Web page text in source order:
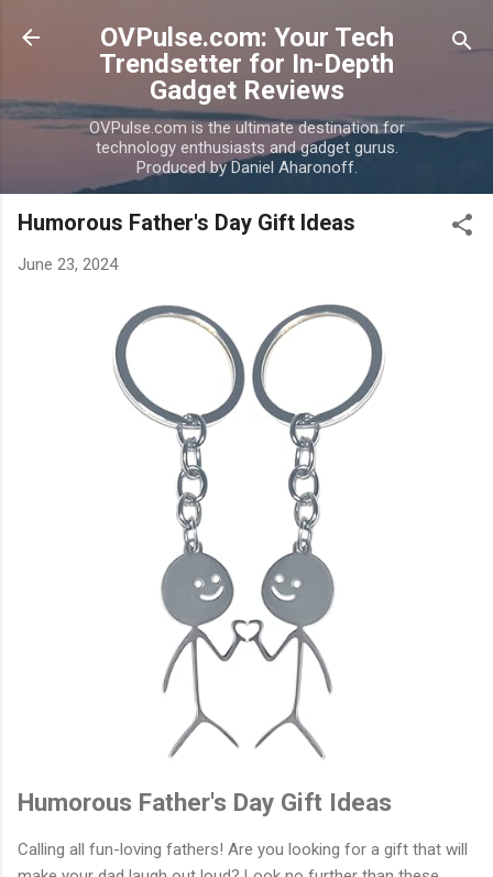
Skip to main content
OVPulse.com: Your Tech
Trendsetter for In-Depth
Gadget Reviews
OVPulse.com is the ultimate destination for
technology enthusiasts and gadget gurus.
Produced by Daniel Aharonoff.
Humorous Father's Day Gift Ideas
June 23, 2024
Humorous Father's Day Gift Ideas
Calling all fun-loving fathers! Are you looking for a gift that will